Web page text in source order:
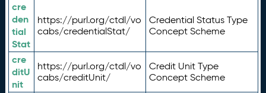
cre
den
tial
Stat
https://purl.org/ctdl/vo
cabs/credentialStat/
Credential Status Type
Concept Scheme
cre
ditU
nit
https://purl.org/ctdl/vo
cabs/creditUnit/
Credit Unit Type
Concept Scheme